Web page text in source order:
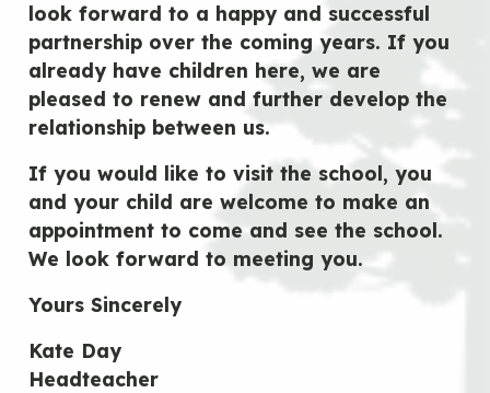
look forward to a happy and successful
partnership over the coming years. If you
already have children here, we are
pleased to renew and further develop the
relationship between us.
If you would like to visit the school, you
and your child are welcome to make an
appointment to come and see the school.
We look forward to meeting you.
Yours Sincerely
Kate Day
Headteacher